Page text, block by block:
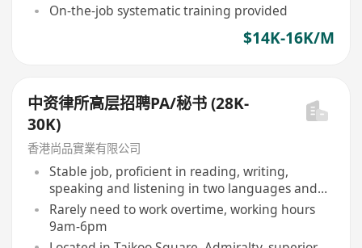
On-the-job systematic training provided
$14K-16K/M
中资律所高层招聘PA/秘书 (28K-
30K)
香港尚品實業有限公司
Stable job, proficient in reading, writing,
speaking and listening in two languages and
three scripts
Rarely need to work overtime, working hours
9am-6pm